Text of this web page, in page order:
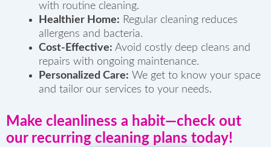
with routine cleaning.
Healthier Home: Regular cleaning reduces
allergens and bacteria.
Cost-Effective: Avoid costly deep cleans and
repairs with ongoing maintenance.
Personalized Care: We get to know your space
and tailor our services to your needs.
Make cleanliness a habit—check out
our recurring cleaning plans today!